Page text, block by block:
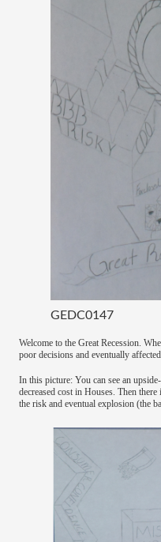
GEDC0147
Welcome to the Great Recession.
poor decisions and eventually
In this picture: You can see an
decreased cost in Houses. Then
the risk and eventual explosion (the